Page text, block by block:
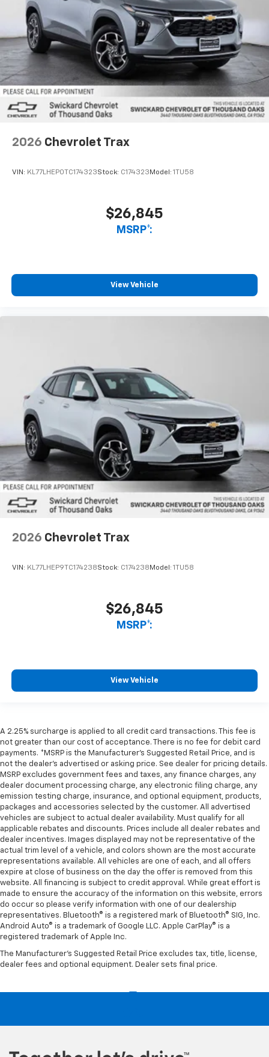
2026 Chevrolet Trax
VIN: KL77LHEP0TC174323Stock: C174323 Model: 1TU58
$26,845
MSRP*:
View Vehicle
2026 Chevrolet Trax
VIN: KL77LHEP9TC174238Stock: C174238 Model: 1TU58
$26,845
MSRP*:
View Vehicle
A 2.25% surcharge is applied to all credit card transactions. This fee is
not greater than our cost of acceptance. There is no fee for debit card
payments. *MSRP is the Manufacturer’s Suggested Retail Price, and is
not the dealer’s advertised or asking price. See dealer for pricing details.
MSRP excludes government fees and taxes, any finance charges, any
dealer document processing charge, any electronic filing charge, any
emission testing charge, insurance, and optional equipment, products,
packages and accessories selected by the customer. All advertised
vehicles are subject to actual dealer availability. Must qualify for all
applicable rebates and discounts. Prices include all dealer rebates and
dealer incentives. Images displayed may not be representative of the
actual trim level of a vehicle, and colors shown are the most accurate
representations available. All vehicles are one of each, and all offers
expire at close of business on the day the offer is removed from this
website. All financing is subject to credit approval. While great effort is
made to ensure the accuracy of the information on this website, errors
do occur so please verify information with one of our dealership
representatives. Bluetooth® is a registered mark of Bluetooth® SIG, Inc.
Android Auto® is a trademark of Google LLC. Apple CarPlay® is a
registered trademark of Apple Inc.
The Manufacturer's Suggested Retail Price excludes tax, title, license,
dealer fees and optional equipment. Dealer sets final price.